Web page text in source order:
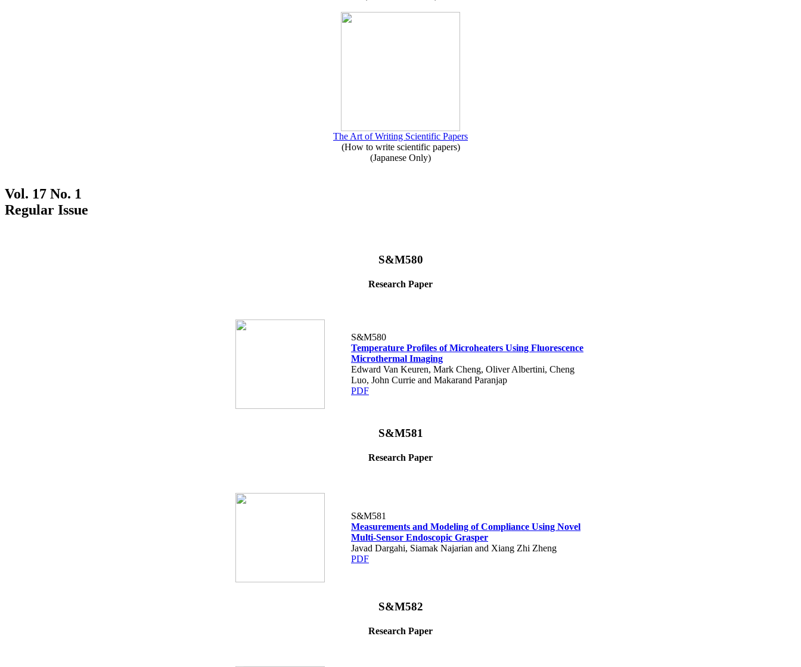
The Art of Writing Scientific Papers
(How to write scientific papers)
(Japanese Only)
Vol. 17 No. 1
Regular Issue
S&M580
Research Paper
S&M580
Temperature Profiles of Microheaters Using Fluorescence
Microthermal Imaging
Edward Van Keuren, Mark Cheng, Oliver Albertini, Cheng
Luo, John Currie and Makarand Paranjap
PDF
S&M581
Research Paper
S&M581
Measurements and Modeling of Compliance Using Novel
Multi-Sensor Endoscopic Grasper
Javad Dargahi, Siamak Najarian and Xiang Zhi Zheng
PDF
S&M582
Research Paper